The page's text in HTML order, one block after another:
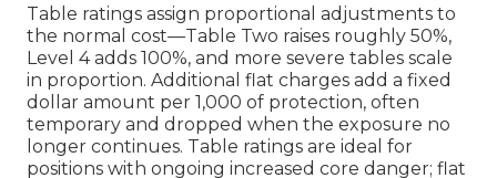
Table ratings assign proportional adjustments to
the normal cost—Table Two raises roughly 50%,
Level 4 adds 100%, and more severe tables scale
in proportion. Additional flat charges add a fixed
dollar amount per 1,000 of protection, often
temporary and dropped when the exposure no
longer continues. Table ratings are ideal for
positions with ongoing increased core danger; flat